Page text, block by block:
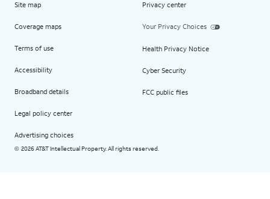
Site map
Coverage maps
Terms of use
Accessibility
Broadband details
Legal policy center
Advertising choices
Privacy center
Your Privacy Choices
Health Privacy Notice
Cyber Security
FCC public files
© 2026 AT&T Intellectual Property. All rights reserved.